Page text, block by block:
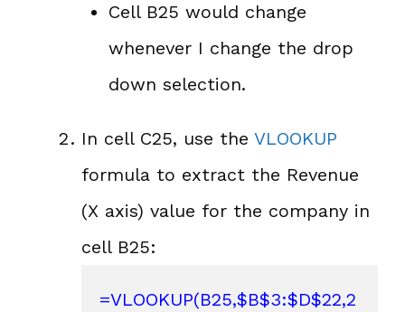
Cell B25 would change
whenever I change the drop
down selection.
In cell C25, use the VLOOKUP
formula to extract the Revenue
(X axis) value for the company in
cell B25:
=VLOOKUP(B25,$B$3:$D$22,2